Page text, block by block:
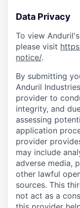
Data Privacy
To view
please visit
notice/.
By submitting
Anduril
provider to
integrity, and
assessing
application
provider
may include
adverse media,
other lawful
sources. This
not act as a